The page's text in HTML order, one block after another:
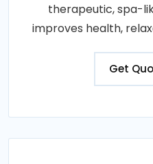
therapeutic, spa-
improves health,
Get